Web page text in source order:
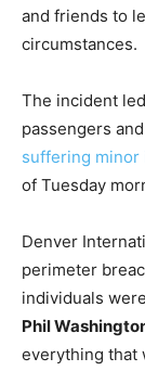
and friends to
circumstances.
The incident
passengers
suffering minor
of Tuesday
Denver
perimeter
individuals
Phil
everything that